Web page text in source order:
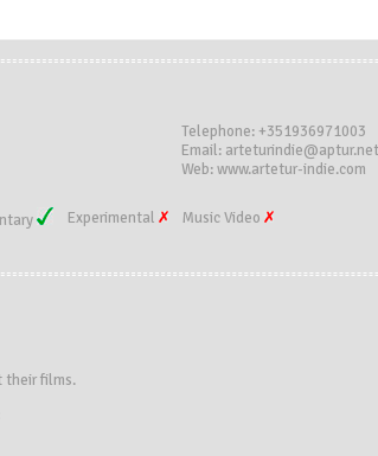
Telephone: +351936971003
Email: arteturindie@aptur.net
Web: www.artetur-indie.com
Experimental
Music Video
their films.